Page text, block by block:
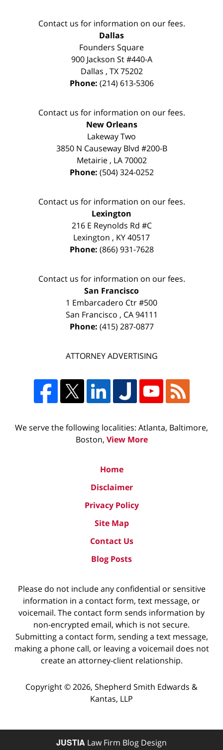
Contact us for information on our fees.
Dallas
Founders Square
900 Jackson St #440-A
Dallas , TX 75202
Phone: (214) 613-5306
Contact us for information on our fees.
New Orleans
Lakeway Two
3850 N Causeway Blvd #200-B
Metairie, LA 70002
Phone: (504) 324-0252
Contact us for information on our fees.
Lexington
216 E Reynolds Rd #C
Lexington , KY40517
Phone: (866) 931-7628
Contact us for information on our fees.
San Francisco
1 Embarcadero Ctr #500
San Francisco , CA 94111
Phone: (415) 287-0877
ATTORNEY ADVERTISING
We serve the following localities: Atlanta, Baltimore,
Boston, View More
Home
Disclaimer
Privacy Policy
Site Map
Contact Us
Blog Posts
Please do not include any confidential or sensitive
information in a contact form, text message, or
voicemail. The contact form sends information by
non-encrypted email, which is not secure.
Submitting a contact form, sending a text message,
making a phone call, or leaving a voicemail does not
create an attorney-client relationship.
Copyright ©2026, Shepherd Smith Edwards &
Kantas, LLP
JUSTIA Law Firm Blog Design